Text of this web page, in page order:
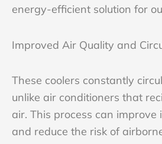
energy-efficient solution for
Improved Air Quality and
These coolers constantly
unlike air conditioners that
air. This process can improve
and reduce the risk of